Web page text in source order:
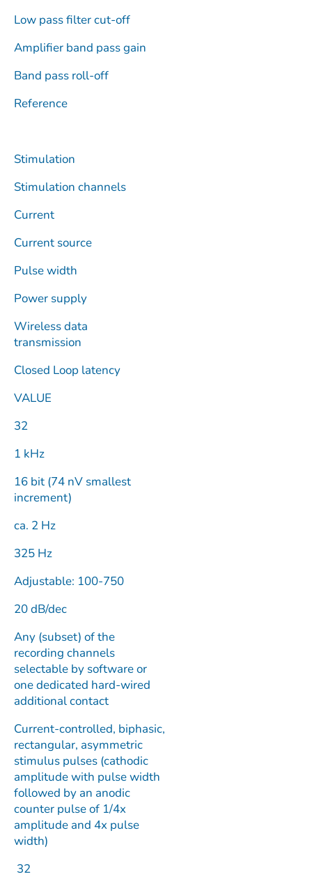
Low pass filter cut-off
Amplifier band pass gain
Band pass roll-off
Reference
Stimulation
Stimulation channels
Current
Current source
Pulse width
Power supply
Wireless data
transmission
Closed Loop latency
VALUE
32
1 kHz
16 bit (74 nV smallest
increment)
ca. 2 Hz
325 Hz
Adjustable: 100-750
20 dB/dec
Any (subset) of the
recording channels
selectable by software or
one dedicated hard-wired
additional contact
Current-controlled, biphasic,
rectangular, asymmetric
stimulus pulses (cathodic
amplitude with pulse width
followed by an anodic
counter pulse of 1/4x
amplitude and 4x pulse
width)
32